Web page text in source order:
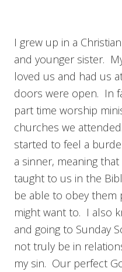
I grew up in a
and younger sister.
loved us and had us
doors were open. In
part time worship
churches we
started to feel a
a sinner, meaning that
taught to us in the
be able to obey them
might want to. I also
and going to Sunday
not truly be in
my sin. Our perfect